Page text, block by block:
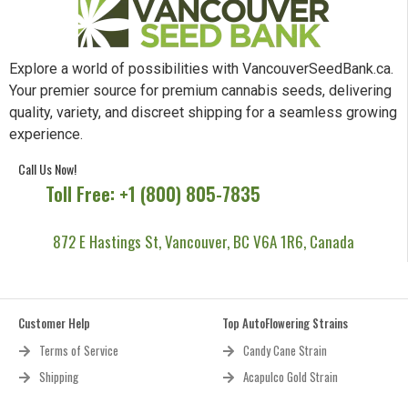
Explore a world of possibilities with VancouverSeedBank.ca.
Your premier source for premium cannabis seeds, delivering
quality, variety, and discreet shipping for a seamless growing
experience.
Call Us Now!
Toll Free: +1 (800) 805-7835
872 E Hastings St, Vancouver, BC V6A 1R6, Canada
Customer Help
Terms of Service
Shipping
Top AutoFlowering Strains
Candy Cane Strain
Acapulco Gold Strain